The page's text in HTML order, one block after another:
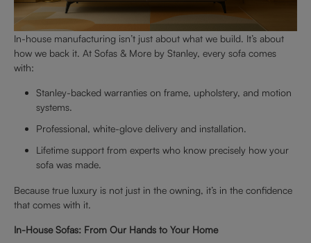
In-house manufacturing isn’t just about what we build. It’s about
how we back it. At Sofas & More by Stanley, every sofa comes
with:
Stanley-backed warranties on frame, upholstery, and motion
systems.
Professional, white-glove delivery and installation.
Lifetime support from experts who know precisely how your
sofa was made.
Because true luxury is not just in the owning, it’s in the confidence
that comes with it.
In-House Sofas: From Our Hands to Your Home